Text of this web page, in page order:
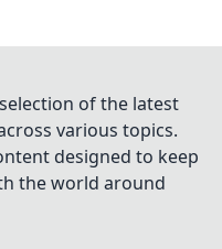
of the latest
various topics.
designed to keep
the world around